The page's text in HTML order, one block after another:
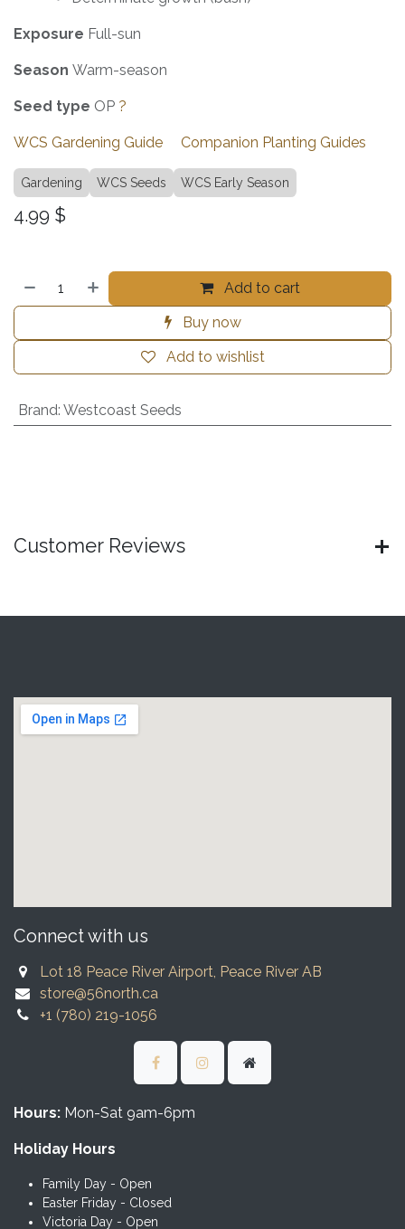
Exposure Full-sun
Season Warm-season
Seed type OP ?
WCS Gardening Guide Companion Planting Guides
Gardening WCS Seeds WCS Early Season
4.99 $
Add to cart
Buy now
Add to wishlist
Brand: Westcoast Seeds
Customer Reviews
Connect with us
Lot 18 Peace River Airport, Peace River AB
store@56north.ca
+1 (780) 219-1056
Hours: Mon-Sat 9am-6pm
Holiday Hours
Family Day - Open
Easter Friday - Closed
Victoria Day - Open